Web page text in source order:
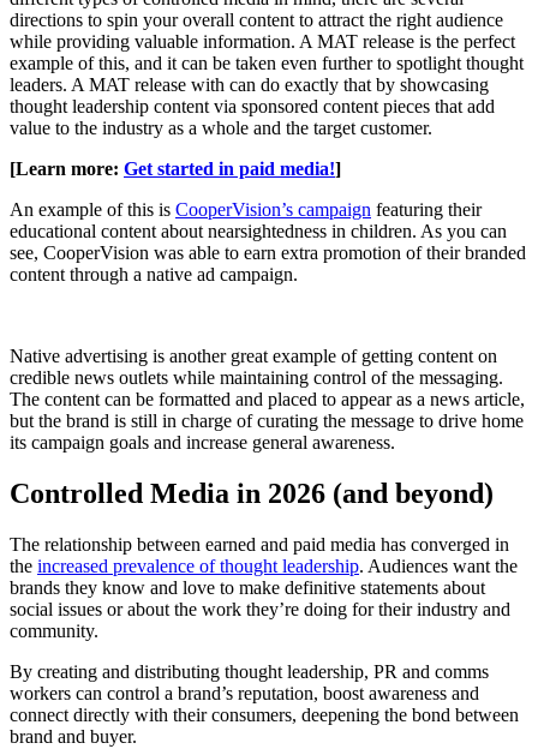
directions to spin your overall content to attract the right audience
while providing valuable information. A MAT release is the perfect
example of this, and it can be taken even further to spotlight thought
leaders. A MAT release with can do exactly that by showcasing
thought leadership content via sponsored content pieces that add
value to the industry as a whole and the target customer.
[Learn more: Get started in paid media!]
An example of this is CooperVision’s campaign featuring their
educational content about nearsightedness in children. As you can
see, CooperVision was able to earn extra promotion of their branded
content through a native ad campaign.
Native advertising is another great example of getting content on
credible news outlets while maintaining control of the messaging.
The content can be formatted and placed to appear as a news article,
but the brand is still in charge of curating the message to drive home
its campaign goals and increase general awareness.
Controlled Media in 2026 (and beyond)
The relationship between earned and paid media has converged in
the increased prevalence of thought leadership. Audiences want the
brands they know and love to make definitive statements about
social issues or about the work they’re doing for their industry and
community.
By creating and distributing thought leadership, PR and comms
workers can control a brand’s reputation, boost awareness and
connect directly with their consumers, deepening the bond between
brand and buyer.